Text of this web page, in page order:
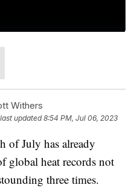
Withers
updated8:54 PM, Jul 06, 2023
of July has already
global heat records not
three times.